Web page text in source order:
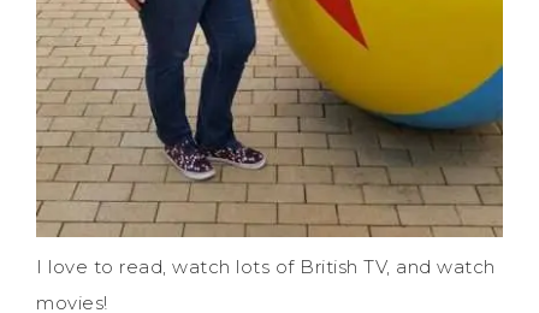
I love to read, watch lots of British TV, and watch
movies!